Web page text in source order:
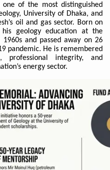
of the most distinguished
University of Dhaka, and
oil and gas sector. Born on
geology education at the
and passed away on 26
pandemic. He is remembered
professional integrity, and
energy sector.